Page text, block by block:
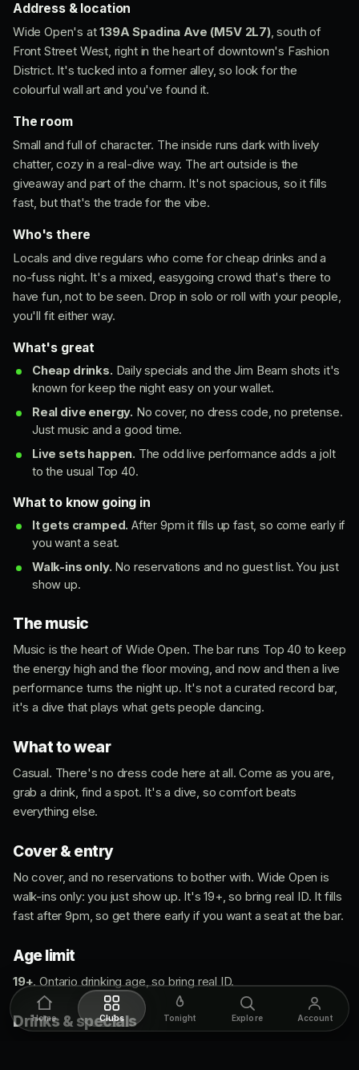
Address & location
Wide Open's at139A Spadina Ave (M5V 2L7), south of
Front Street West, right in the heart of downtown's Fashion
District. It's tucked into a former alley, so look for the
colourful wall art and you've found it.
The room
Small and full of character. The inside runs dark with lively
chatter, cozy in a real-dive way. The art outside is the
giveaway and part of the charm. It's not spacious, so it fills
fast, but that's the trade for the vibe.
Who's there
Locals and dive regulars who come for cheap drinks and a
no-fuss night. It's a mixed, easygoing crowd that's there to
have fun, not to be seen. Drop in solo or roll with your people,
you'll fit either way.
What's great
Cheap drinks. Daily specials and the Jim Beam shots it's
known for keep the night easy on your wallet.
Real dive energy. No cover, no dress code, no pretense.
Just music and a good time.
Live sets happen. The odd live performance adds a jolt
to the usual Top 40.
What to know going in
It gets cramped. After 9pm it fills up fast, so come early if
you want a seat.
Walk-ins only. No reservations and no guest list. You just
show up.
The music
Music is the heart of Wide Open. The bar runs Top 40 to keep
the energy high and the floor moving, and now and then a live
performance turns the night up. It's not a curated record bar,
it's a dive that plays what gets people dancing.
What to wear
Casual. There's no dress code here at all. Come as you are,
grab a drink, find a spot. It's a dive, so comfort beats
everything else.
Cover & entry
No cover, and no reservations to bother with. Wide Open is
walk-ins only: you just show up. It's 19+, so bring real ID. It fills
fast after 9pm, so get there early if you want a seat at the bar.
Age limit
19+. Ontario drinking age, so bring real ID.
Drinks & specials
Home Clubs Tonight Explore Account